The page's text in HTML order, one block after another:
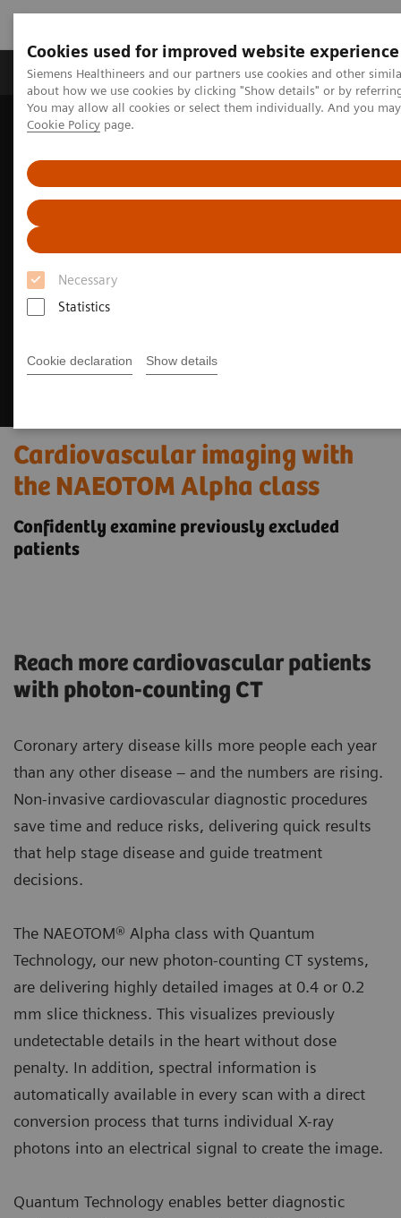
Cookies used for improved website experience
Siemens Healthineers and our partners use cookies and other
about how we use cookies by clicking "Show details" or by
You may allow all cookies or select them individually. And you
Cookie Policy page.
Necessary
Statistics
Cookie declaration Show details
Zobrazovací technika Laboratorní diagnostika
Home Zobrazovací technika
NAEOTOM Alpha s kvantovou technologií
Cardiovascular imaging with the NAEOTOM Alpha class
Cardiovascular imaging with
the NAEOTOM Alpha class
Confidently examine previously excluded
patients
Reach more cardiovascular patients
with photon-counting CT
Coronary artery disease kills more people each year
than any other disease – and the numbers are rising.
Non-invasive cardiovascular diagnostic procedures
save time and reduce risks, delivering quick results
that help stage disease and guide treatment
decisions.
The NAEOTOM® Alpha class with Quantum
Technology, our new photon-counting CT systems,
are delivering highly detailed images at 0.4 or 0.2
mm slice thickness. This visualizes previously
undetectable details in the heart without dose
penalty. In addition, spectral information is
automatically available in every scan with a direct
conversion process that turns individual X-ray
photons into an electrical signal to create the image.
Quantum Technology enables better diagnostic